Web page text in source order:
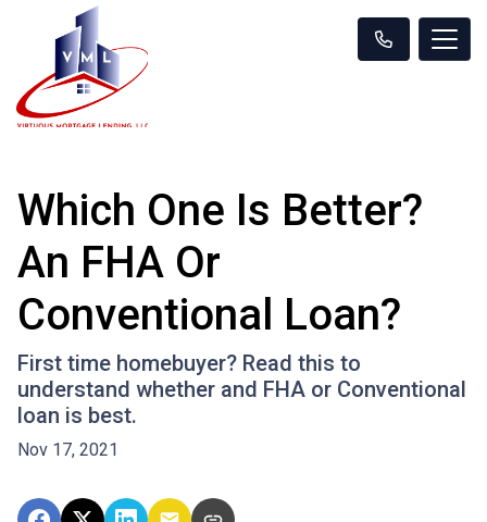
Which One Is Better?
An FHA Or
Conventional Loan?
First time homebuyer? Read this to
understand whether and FHA or Conventional
loan is best.
Nov 17, 2021